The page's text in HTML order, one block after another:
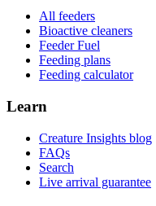
All feeders
Bioactive cleaners
Feeder Fuel
Feeding plans
Feeding calculator
Learn
Creature Insights blog
FAQs
Search
Live arrival guarantee